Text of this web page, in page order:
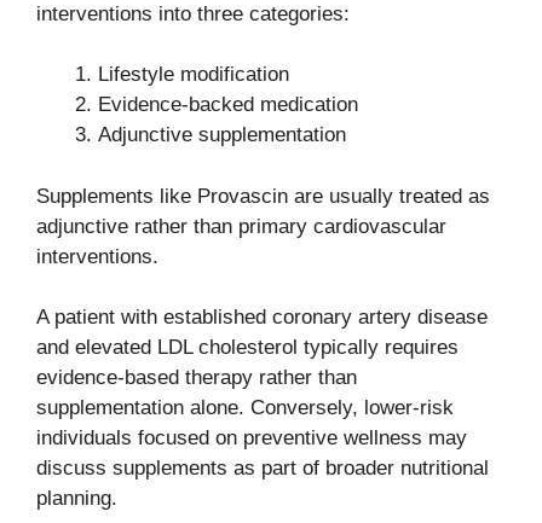
interventions into three categories:
Lifestyle modification
Evidence-backed medication
Adjunctive supplementation
Supplements like Provascin are usually treated as
adjunctive rather than primary cardiovascular
interventions.
A patient with established coronary artery disease
and elevated LDL cholesterol typically requires
evidence-based therapy rather than
supplementation alone. Conversely, lower-risk
individuals focused on preventive wellness may
discuss supplements as part of broader nutritional
planning.